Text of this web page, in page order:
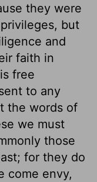
they were
but
and
faith in
free
to any
the words of
we must
those
for they do
come envy,